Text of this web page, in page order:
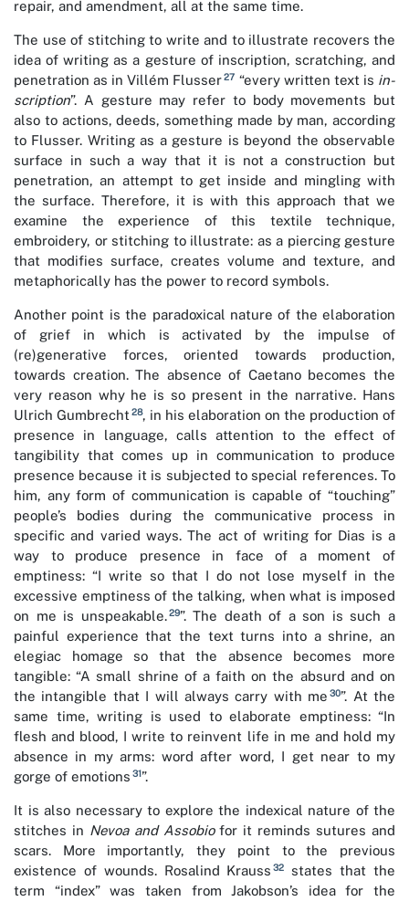
repair, and amendment, all at the same time.
The use of stitching to write and to illustrate recovers the
idea of writing as a gesture of inscription, scratching, and
penetration as in Villém Flusser 27 “every written text is in-
scription”. A gesture may refer to body movements but
also to actions, deeds, something made by man, according
to Flusser. Writing as a gesture is beyond the observable
surface in such a way that it is not a construction but
penetration, an attempt to get inside and mingling with
the surface. Therefore, it is with this approach that we
examine the experience of this textile technique,
embroidery, or stitching to illustrate: as a piercing gesture
that modifies surface, creates volume and texture, and
metaphorically has the power to record symbols.
Another point is the paradoxical nature of the elaboration
of grief in which is activated by the impulse of
(re)generative forces, oriented towards production,
towards creation. The absence of Caetano becomes the
very reason why he is so present in the narrative. Hans
Ulrich Gumbrecht 28, in his elaboration on the production of
presence in language, calls attention to the effect of
tangibility that comes up in communication to produce
presence because it is subjected to special references. To
him, any form of communication is capable of “touching”
people’s bodies during the communicative process in
specific and varied ways. The act of writing for Dias is a
way to produce presence in face of a moment of
emptiness: “I write so that I do not lose myself in the
excessive emptiness of the talking, when what is imposed
on me is unspeakable.29”. The death of a son is such a
painful experience that the text turns into a shrine, an
elegiac homage so that the absence becomes more
tangible: “A small shrine of a faith on the absurd and on
the intangible that I will always carry with me 30”. At the
same time, writing is used to elaborate emptiness: “In
flesh and blood, I write to reinvent life in me and hold my
absence in my arms: word after word, I get near to my
gorge of emotions 31”.
It is also necessary to explore the indexical nature of the
stitches in Nevoa and Assobiofor it reminds sutures and
scars. More importantly, they point to the previous
existence of wounds. Rosalind Krauss 32
states that the
term “index” was taken from Jakobson’s idea for the